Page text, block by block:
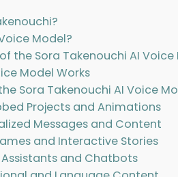
Model?
the Sora Takenouchi AI Voice
Model Works
Sora Takenouchi AI Voice
Projects and Animations
Messages and Content
and Interactive Stories
and Chatbots